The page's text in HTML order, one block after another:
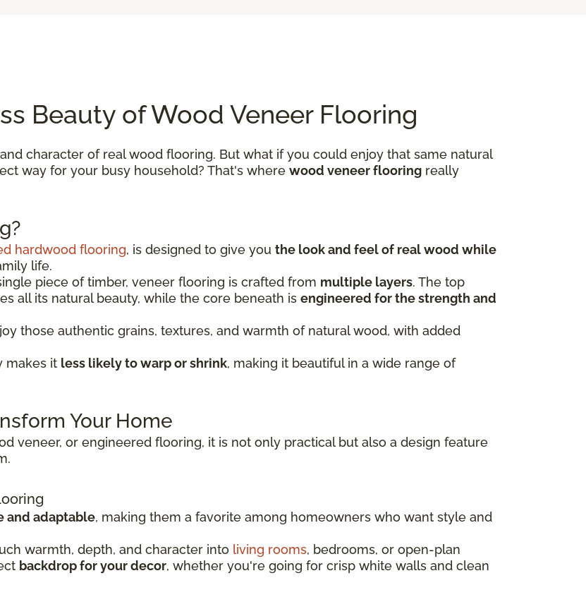
Beauty of Wood Veneer Flooring
character of real wood flooring. But what if you could enjoy that same natural
way for your busy household? That's where wood veneer flooring really
hardwood flooring, is designed to give you the look and feel of real wood while
life.
piece of timber, veneer flooring is crafted from multiple layers. The top
all its natural beauty, while the core beneath is engineered for the strength and
those authentic grains, textures, and warmth of natural wood, with added
makes it less likely to warp or shrink, making it beautiful in a wide range of
Your Home
veneer, or engineered flooring, it is not only practical but also a design feature
and adaptable, making them a favorite among homeowners who want style and
warmth, depth, and character into living rooms, bedrooms, or open-plan
backdrop for your decor, whether you're going for crisp white walls and clean